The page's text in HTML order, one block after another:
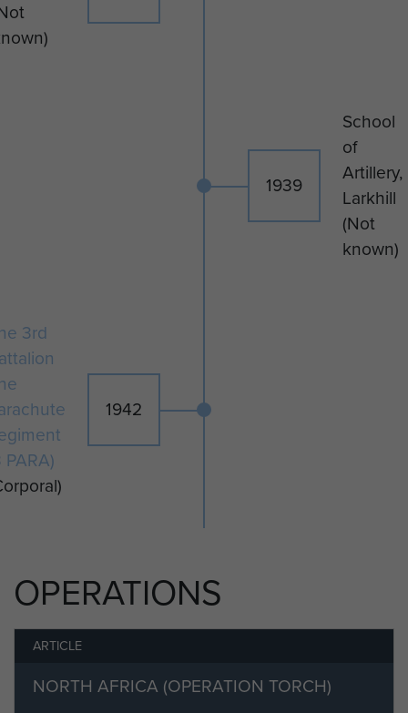
He is now buried in Tabarka Raj
Rajel War Cemetery, Tunisia.
1939
School
of
Artillery,
Larkhill
(Not
known)
1942
3rd
PARA)
OPERATIONS
ARTICLE
NORTH AFRICA (OPERATION TORCH)